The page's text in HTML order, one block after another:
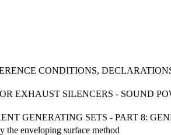
CONDITIONS,
EXHAUST SILENCERS - SOUND
GENERATING SETS - PART 8:
the enveloping surface method